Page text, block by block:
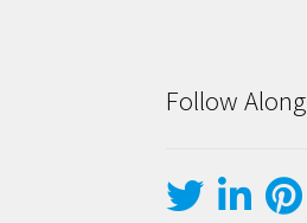
Follow Along